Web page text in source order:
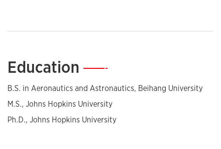
Education —
B.S. in Aeronautics and Astronautics, Beihang University
M.S., Johns Hopkins University
Ph.D., Johns Hopkins University